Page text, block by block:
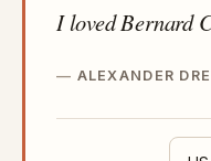
I loved Bernard
ALEXANDER